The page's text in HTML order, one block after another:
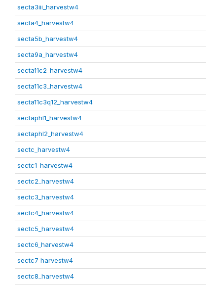
secta3iii_harvestw4
secta4_harvestw4
secta5b_harvestw4
secta9a_harvestw4
secta11c2_harvestw4
secta11c3_harvestw4
secta11c3q12_harvestw4
sectaphl1_harvestw4
sectaphl2_harvestw4
sectc_harvestw4
sectc1_harvestw4
sectc2_harvestw4
sectc3_harvestw4
sectc4_harvestw4
sectc5_harvestw4
sectc6_harvestw4
sectc7_harvestw4
sectc8_harvestw4